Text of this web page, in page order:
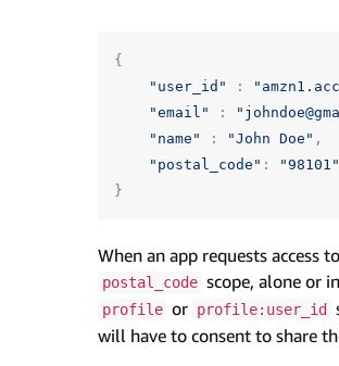
{
"user_id"
:
"email"
:
"name"
: "John Doe" ,
"postal_code" : "98101"
}
When an app requests access
postal_code scope, alone or
profile or profile:user_id
will have to consent to share